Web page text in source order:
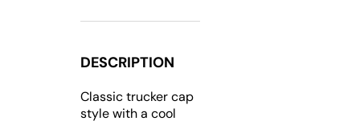
DESCRIPTION
Classic trucker cap
style with a cool